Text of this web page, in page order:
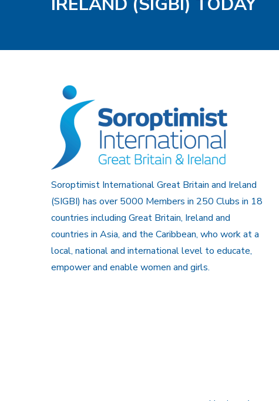
Soroptimist International Great Britain and Ireland
(SIGBI) has over 5000 Members in 250 Clubs in 18
countries including Great Britain, Ireland and
countries in Asia, and the Caribbean, who work at a
local, national and international level to educate,
empower and enable women and girls.